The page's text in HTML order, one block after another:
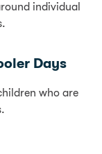
individual
Days
who are